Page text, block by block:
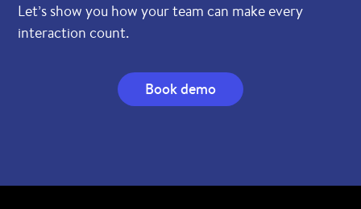
Let’s show you how your team can make every
interaction count.
Book demo